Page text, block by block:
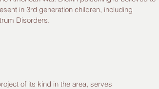
in 3rd generation children, including
Disorders.
of its kind in the area, serves